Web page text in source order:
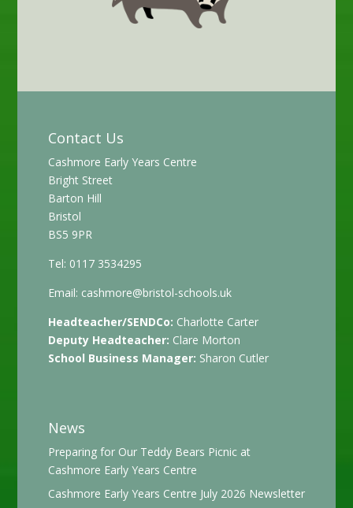
Contact Us
Cashmore Early Years Centre
Bright Street
Barton Hill
Bristol
BS5 9PR
Tel: 0117 3534295
Email: cashmore@bristol-schools.uk
Headteacher/SENDCo: Charlotte Carter
Deputy Headteacher: Clare Morton
School Business Manager: Sharon Cutler
News
Preparing for Our Teddy Bears Picnic at
Cashmore Early Years Centre
Cashmore Early Years Centre July 2026 Newsletter